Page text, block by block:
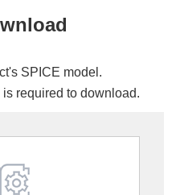
SPICE model.
required to download.